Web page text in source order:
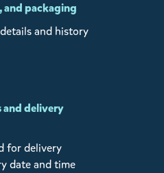
packaging
and history
delivery
for delivery
date and time